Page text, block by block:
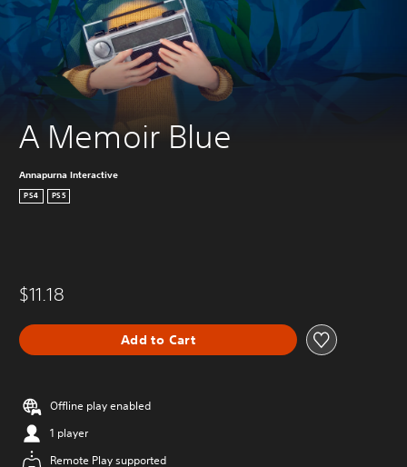
A Memoir Blue
Annapurna Interactive
PS4 PS5
$11.18
Add to Cart
Offline play enabled
1 player
Remote Play supported